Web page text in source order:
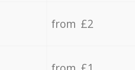
from £2